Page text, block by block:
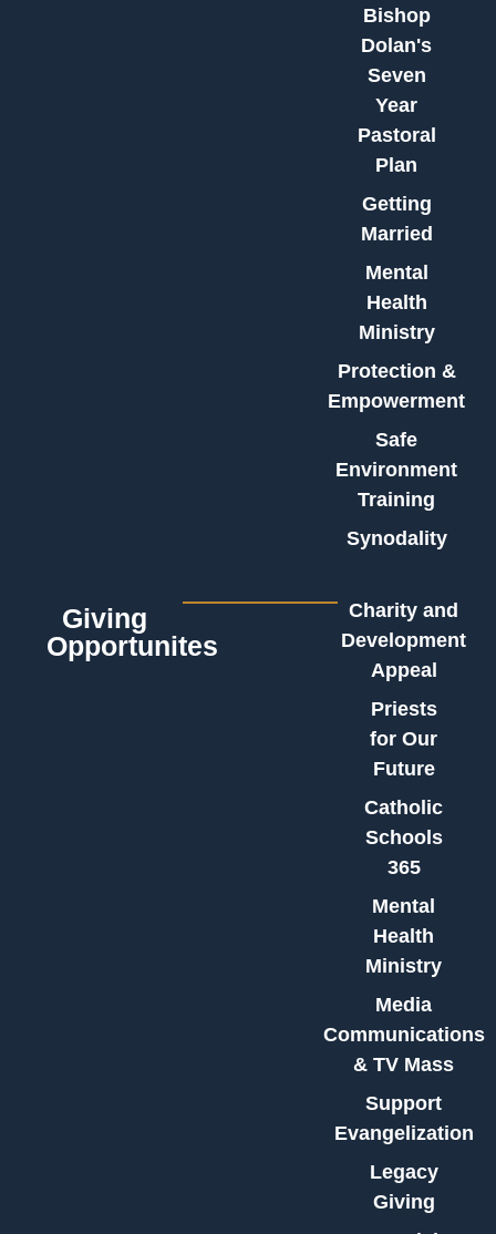
Bishop
Dolan's
Seven
Year
Pastoral
Plan
Getting
Married
Mental
Health
Ministry
Protection &
Empowerment
Safe
Environment
Training
Synodality
Giving
Opportunites
Charity and
Development
Appeal
Priests
for Our
Future
Catholic
Schools
365
Mental
Health
Ministry
Media
Communications
& TV Mass
Support
Evangelization
Legacy
Giving